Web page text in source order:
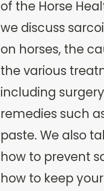
of the Horse
we discuss
on horses, the
the various
including
remedies such
paste. We also
how to prevent
how to keep